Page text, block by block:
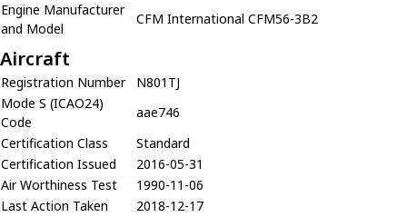
Engine Manufacturer
and Model
CFM International CFM56-3B2
Aircraft
Registration Number
N801TJ
Mode S (ICAO24)
Code
aae746
Certification Class
Standard
Certification Issued
2016-05-31
Air Worthiness Test
1990-11-06
Last Action Taken
2018-12-17